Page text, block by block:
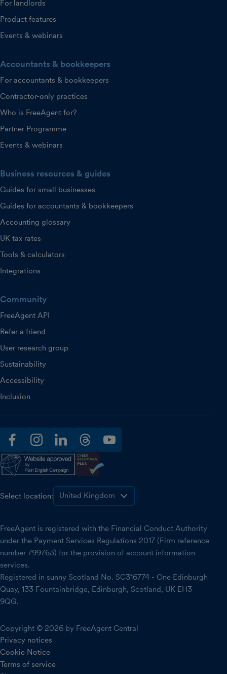
For landlords
Product features
Events & webinars
Accountants & bookkeepers
For accountants & bookkeepers
Contractor-only practices
Who is FreeAgent for?
Partner Programme
Events & webinars
Business resources & guides
Guides for small businesses
Guides for accountants & bookkeepers
Accounting glossary
UK tax rates
Tools & calculators
Integrations
Community
FreeAgent API
Refer a friend
User research group
Sustainability
Accessibility
Inclusion
facebookinstagramlinkedinthreadsyoutube
Select location:
FreeAgent is registered with the Financial Conduct Authority
under the Payment Services Regulations 2017 (Firm reference
number 799763) for the provision of account information
services.
Registered in sunny Scotland No. SC316774 - One Edinburgh
Quay, 133 Fountainbridge, Edinburgh, Scotland, UK EH3
9QG.
Copyright © 2026 by FreeAgent Central
Privacy notices
Cookie Notice
Terms of service